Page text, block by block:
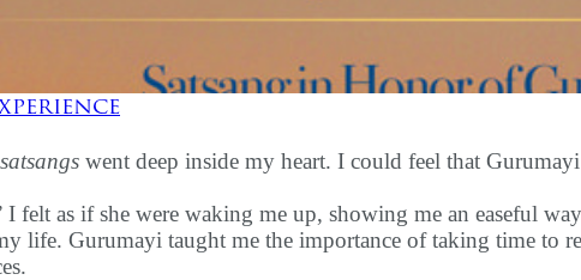
satsangs went deep inside my heart. I could feel that
felt as if she were waking me up, showing me an easeful
life. Gurumayi taught me the importance of taking time to